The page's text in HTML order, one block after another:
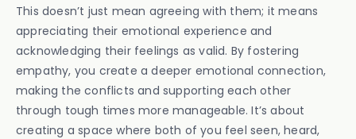
This doesn’t just mean agreeing with them; it means
appreciating their emotional experience and
acknowledging their feelings as valid. By fostering
empathy, you create a deeper emotional connection,
making the conflicts and supporting each other
through tough times more manageable. It’s about
creating a space where both of you feel seen, heard,